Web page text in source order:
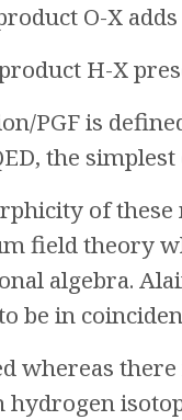
O-X
H-X
PGF is
the
of
field theory
algebra.
be in
whereas